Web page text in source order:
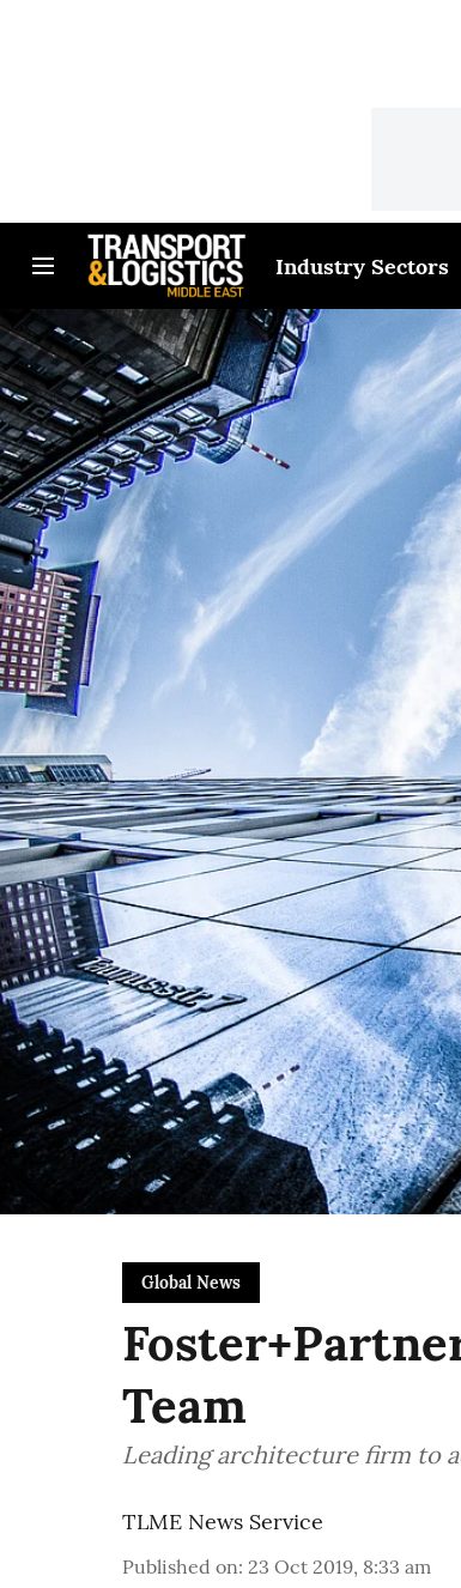
Industry Sectors
Global News
Team
Leading architecture firm to
TLME News Service
Published on: 23 Oct 2019, 8:33 am